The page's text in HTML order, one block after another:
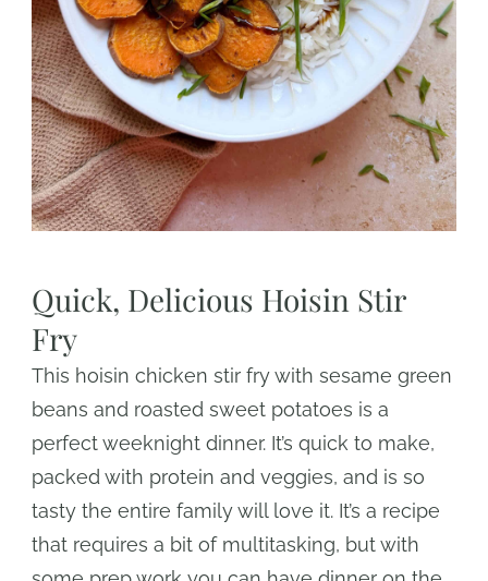
Quick, Delicious Hoisin Stir
Fry
This hoisin chicken stir fry with sesame green
beans and roasted sweet potatoes is a
perfect weeknight dinner. It’s quick to make,
packed with protein and veggies, and is so
tasty the entire family will love it. It’s a recipe
that requires a bit of multitasking, but with